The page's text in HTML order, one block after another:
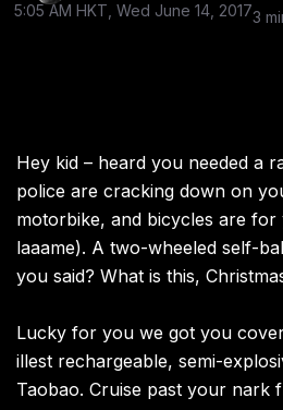
5:05 AM HKT, Wed June 14, 20173
Hey kid – heard you needed a
police are cracking down on
motorbike, and bicycles are for
laaame). A two-wheeled self-
you said? What is this,
Lucky for you we got you
illest rechargeable, semi-
Taobao. Cruise past your nark